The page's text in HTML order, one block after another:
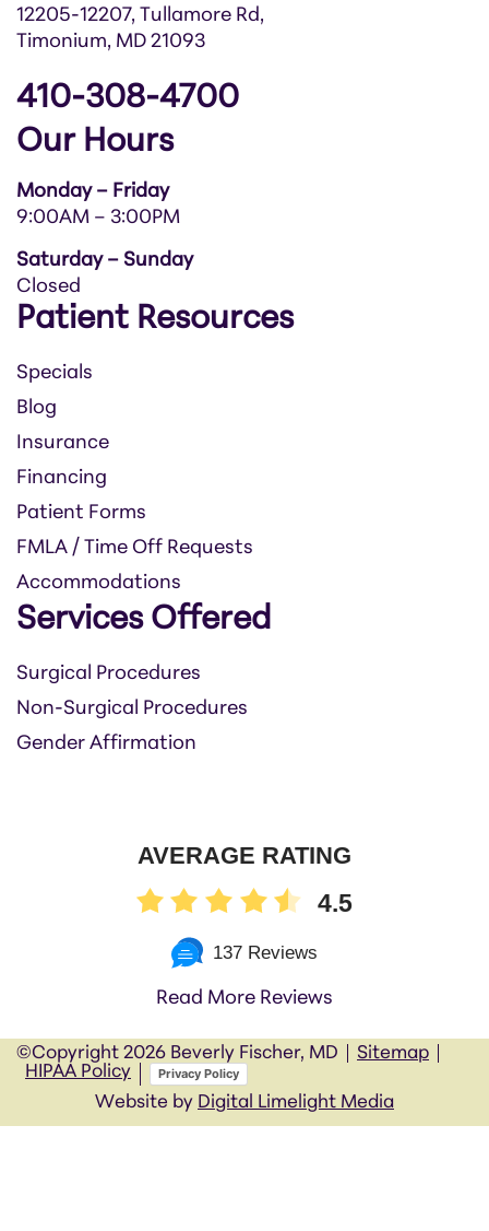
12205-12207, Tullamore Rd,
Timonium, MD 21093
410-308-4700
Our Hours
Monday – Friday
9:00AM – 3:00PM
Saturday – Sunday
Closed
Patient Resources
Specials
Blog
Insurance
Financing
Patient Forms
FMLA / Time Off Requests
Accommodations
Services Offered
Surgical Procedures
Non-Surgical Procedures
Gender Affirmation
AVERAGE RATING
4.5
137 Reviews
Read More Reviews
©Copyright 2026 Beverly Fischer, MD
Sitemap
HIPAA Policy
Privacy Policy
Website by Digital Limelight Media